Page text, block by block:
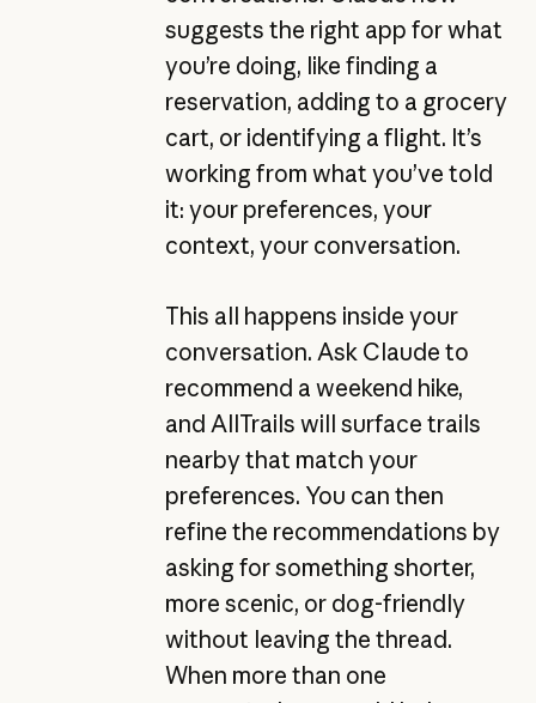
suggests the right app for what
you’re doing, like finding a
reservation, adding to a grocery
cart, or identifying a flight. It’s
working from what you’ve told
it: your preferences, your
context, your conversation.
This all happens inside your
conversation. Ask Claude to
recommend a weekend hike,
and AllTrails will surface trails
nearby that match your
preferences. You can then
refine the recommendations by
asking for something shorter,
more scenic, or dog-friendly
without leaving the thread.
When more than one